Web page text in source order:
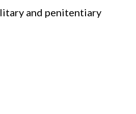
and penitentiary